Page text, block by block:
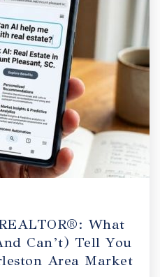
What
Can’t) Tell You
Area Market